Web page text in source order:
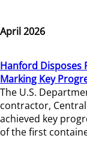
April 2026
Hanford Disposes
Marking Key
The U.S.
contractor, Central
achieved key
of the first